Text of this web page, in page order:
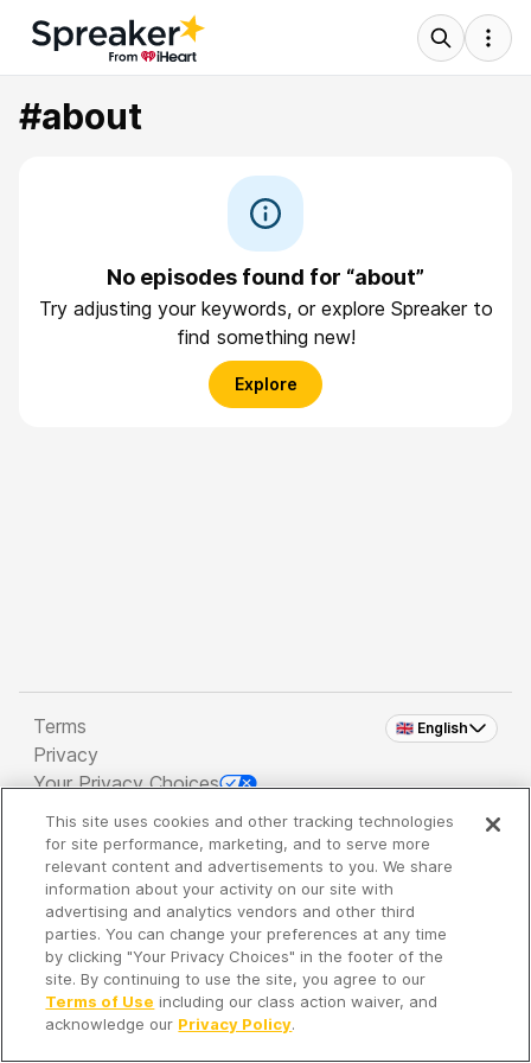
#about
No episodes found for “about”
Try adjusting your keywords, or explore Spreaker to
find something new!
Explore
🇬🇧 English
Terms
Privacy
Your Privacy Choices
Copyright 2026 - Spreaker Inc. an iHeartMedia
Company
It's so quiet here...
Time to discover new episodes!
This site uses cookies and other tracking technologies
for site performance, marketing, and to serve more
relevant content and advertisements to you. We share
information about your activity on our site with
advertising and analytics vendors and other third
parties. You can change your preferences at any time
by clicking "Your Privacy Choices" in the footer of the
site. By continuing to use the site, you agree to our
Terms of Use including our class action waiver, and
acknowledge our Privacy Policy.